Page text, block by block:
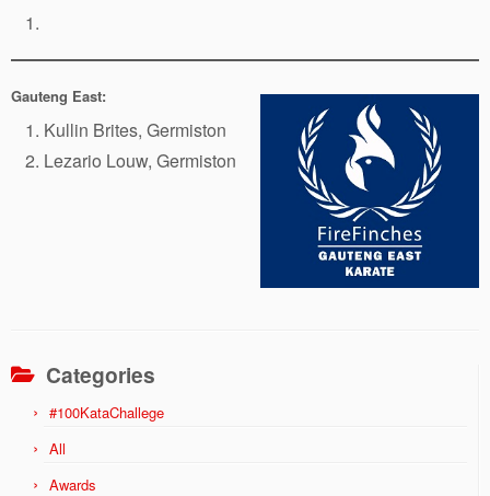
Gauteng East:
Kullin Brites, Germiston
Lezario Louw, Germiston
Categories
#100KataChallege
All
Awards